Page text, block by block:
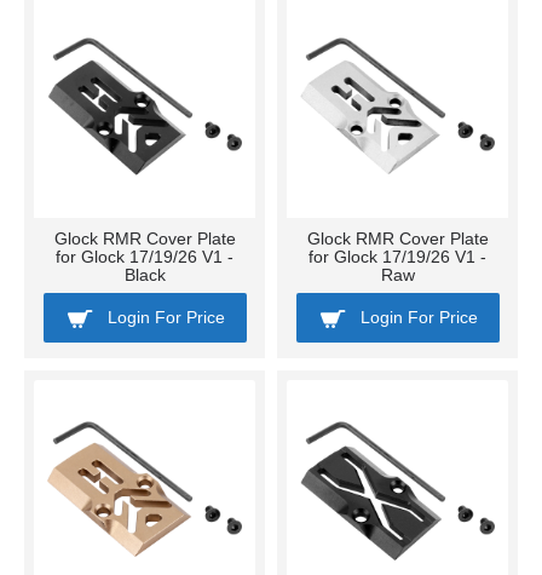
Glock RMR Cover Plate
for Glock 17/19/26 V1 -
Black
Login For Price
Glock RMR Cover Plate
for Glock 17/19/26 V1 -
Raw
Login For Price